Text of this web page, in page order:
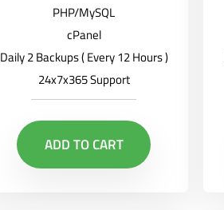
PHP/MySQL
cPanel
Daily 2 Backups ( Every 12 Hours )
24x7x365 Support
ADD TO CART